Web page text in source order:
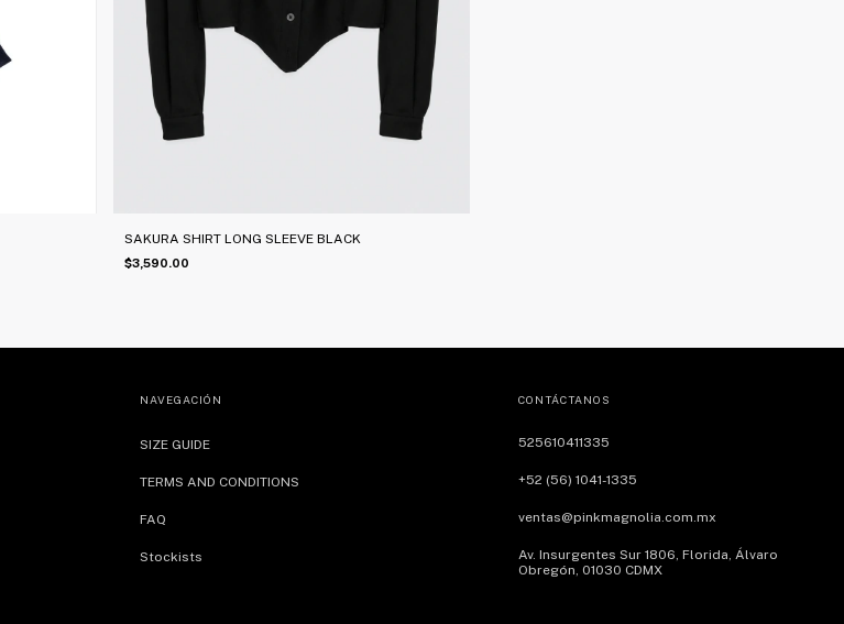
SAKURA SHIRT LONG SLEEVE BLACK
$3,590.00
NAVEGACIÓN
SIZE GUIDE
TERMS AND CONDITIONS
FAQ
Stockists
CONTÁCTANOS
525610411335
+52 (56) 1041-1335
ventas@pinkmagnolia.com.mx
Av. Insurgentes Sur 1806, Florida, Álvaro
Obregón, 01030 CDMX